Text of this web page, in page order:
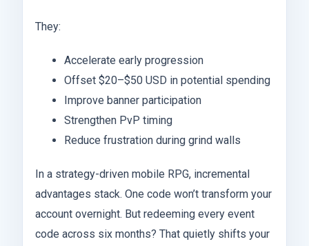
They:
Accelerate early progression
Offset $20–$50 USD in potential spending
Improve banner participation
Strengthen PvP timing
Reduce frustration during grind walls
In a strategy-driven mobile RPG, incremental
advantages stack. One code won’t transform your
account overnight. But redeeming every event
code across six months? That quietly shifts your